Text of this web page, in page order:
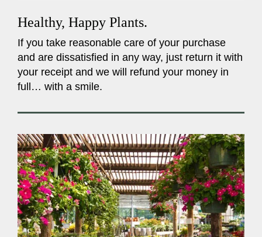
Healthy, Happy Plants.
If you take reasonable care of your purchase
and are dissatisfied in any way, just return it with
your receipt and we will refund your money in
full… with a smile.